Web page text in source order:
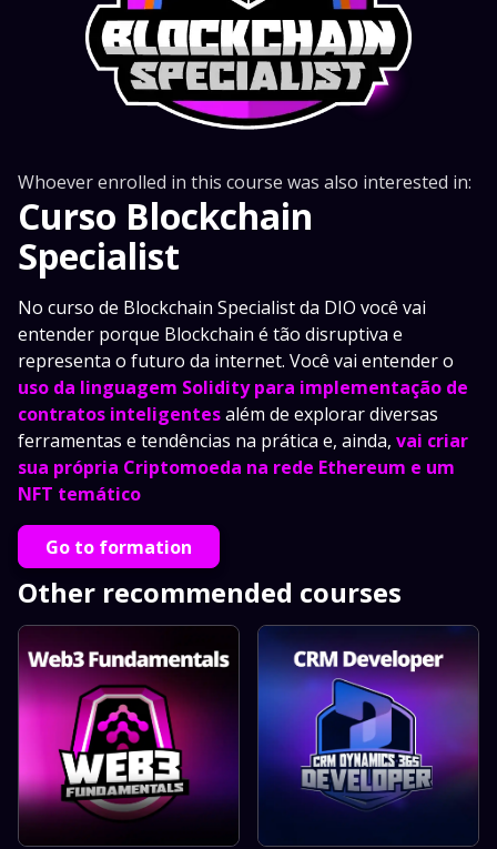
Whoever enrolled in this course was also interested in:
Curso Blockchain
Specialist
No curso de Blockchain Specialist da DIO você vai
entender porque Blockchain é tão disruptiva e
representa o futuro da internet. Você vai entender o
uso da linguagem Solidity para implementação de
contratos inteligentesalém de explorar diversas
ferramentas e tendências na prática e, ainda, vai criar
sua própria Criptomoeda na rede Ethereum e um
NFT temático
Go to formation
Other recommended courses